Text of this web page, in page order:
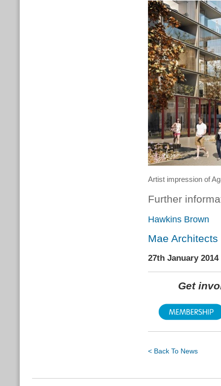
Artist impression of
Further
Hawkins Brown
Mae Architects
27th January 2014
Get
< Back To News